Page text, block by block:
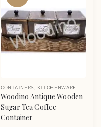
CONTAINERS , KITCHENWARE
Woodino Antique Wooden
Sugar Tea Coffee
Container